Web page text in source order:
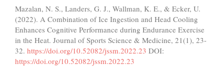
Mazalan, N. S., Landers, G. J., Wallman, K. E., & Ecker, U.
(2022). A Combination of Ice Ingestion and Head Cooling
Enhances Cognitive Performance during Endurance Exercise
in the Heat. Journal of Sports Science & Medicine, 21(1), 23-
32. https://doi.org/10.52082/jssm.2022.23 DOI:
https://doi.org/10.52082/jssm.2022.23